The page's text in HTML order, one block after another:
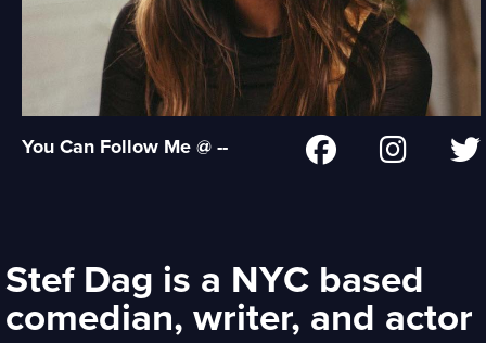
You Can Follow Me @ --
Stef Dag is a NYC based
comedian, writer, and actor